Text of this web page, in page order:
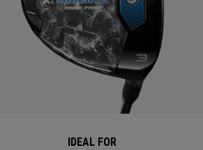
IDEAL FOR